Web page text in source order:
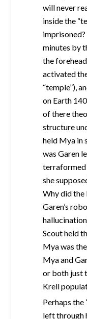
will never
inside the
minutes by
the
activated
“temple”),
on Earth
of there
structure
held Mya in
was Garen
terraformed
she
Why did the
Garen’s
Scout held
Mya was
Mya and
or both just
Krell
Perhaps the
left through